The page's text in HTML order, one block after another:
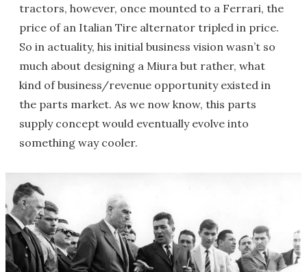
tractors, however, once mounted to a Ferrari, the
price of an Italian Tire alternator tripled in price.
So in actuality, his initial business vision wasn’t so
much about designing a Miura but rather, what
kind of business/revenue opportunity existed in
the parts market. As we now know, this parts
supply concept would eventually evolve into
something way cooler.